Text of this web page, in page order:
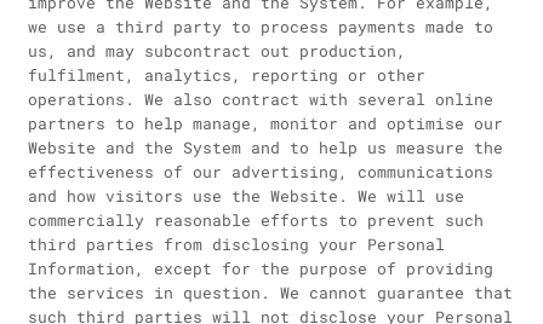
we use a third party to process payments made to
us, and may subcontract out production,
fulfilment, analytics, reporting or other
operations. We also contract with several online
partners to help manage, monitor and optimise our
Website and the System and to help us measure the
effectiveness of our advertising, communications
and how visitors use the Website. We will use
commercially reasonable efforts to prevent such
third parties from disclosing your Personal
Information, except for the purpose of providing
the services in question. We cannot guarantee that
such third parties will not disclose your Personal